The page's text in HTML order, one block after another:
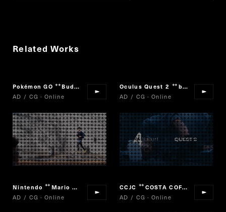
Related Works
Pokémon GO “
Buddy Adventure!
”
AD / CG · Online
Oculus Quest 2 “
biohazard 4
AD / CG · Online
Nintendo “
Mario Cart Tour
AD / CG · Online
CCJC “
COSTA COFFEE
AD / CG · Online